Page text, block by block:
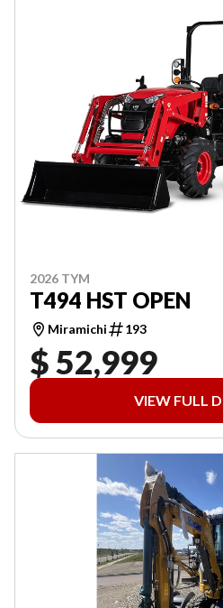
2026 TYM
T494 HST OPEN
Miramichi 193
$ 52,999
VIEW FULL